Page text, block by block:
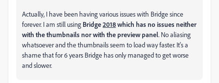
Actually, I have been having various issues with Bridge since
forever. I am still using Bridge2018which has no issues neither
with the thumbnails nor with the preview panel. No aliasing
whatsoever and the thumbnails seem to load way faster. It's a
shame that for 6 years Bridge has only managed to get worse
and slower.